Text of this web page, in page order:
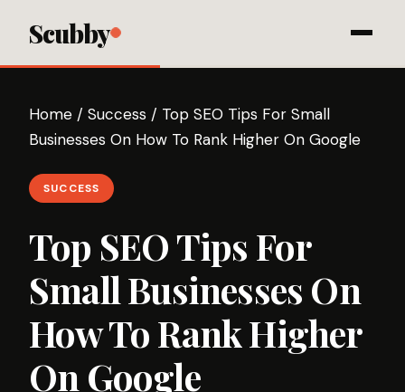
Scubby
Home / Success / Top SEO Tips For Small
Businesses On How To Rank Higher On Google
SUCCESS
Top SEO Tips For
Small Businesses On
How To Rank Higher
On Google